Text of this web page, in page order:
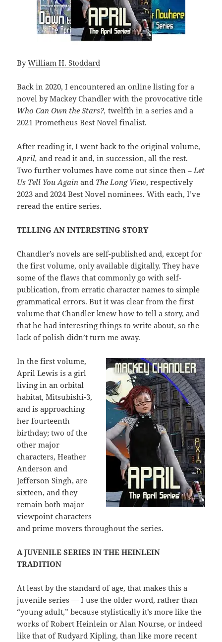
ByWilliam H. Stoddard
Back in 2020, I encountered an online listing for a
novel by Mackey Chandler with the provocative title
Who Can Own the Stars?, twelfth in a series and a
2021 Prometheus Best Novel finalist.
After reading it, I went back to the original volume,
April, and read it and, in succession, all the rest.
Two further volumes have come out since then –Let
Us Tell You Againand The Long View, respectively
2023 and 2024 Best Novel nominees. With each, I’ve
reread the entire series.
TELLING AN INTERESTING STORY
Chandler’s novels are self-published and, except for
the first volume, only available digitally. They have
some of the flaws that commonly go with self-
publication, from erratic character names to simple
grammatical errors. But it was clear from the first
volume that Chandler knew how to tell a story, and
that he had interesting things to write about, so the
lack of polish didn’t turn me away.
In the first volume,
April Lewis is a girl
living in an orbital
habitat, Mitsubishi-3,
and is approaching
her fourteenth
birthday; two of the
other major
characters, Heather
Anderson and
Jefferson Singh, are
sixteen, and they
remain both major
viewpoint characters
and prime movers throughout the series.
A JUVENILE SERIES IN THE HEINLEIN
TRADITION
At least by the standard of age, that makes this a
juvenile series — I use the older word, rather than
“young adult,” because stylistically it’s more like the
works of Robert Heinlein or Alan Nourse, or indeed
like that of Rudyard Kipling, than like more recent